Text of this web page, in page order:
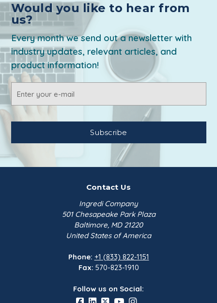
Would you like to hear from
us?
Every month we send out a newsletter with
industry updates, relevant articles, and
product information!
Address
Contact Us
Ingredi Company
501 Chesapeake Park Plaza
Baltimore, MD 21220
United States of America
Phone: +1 (833) 822-1151
Fax: 570-823-1910
Follow us on Social: